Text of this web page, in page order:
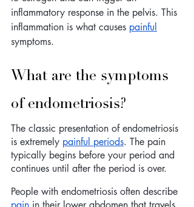
inflammatory response in the pelvis. This
inflammation is what causes painful
symptoms.
What are the symptoms
of endometriosis?
The classic presentation of endometriosis
is extremely painful periods. The pain
typically begins before your period and
continues until after the period is over.
People with endometriosis often describe